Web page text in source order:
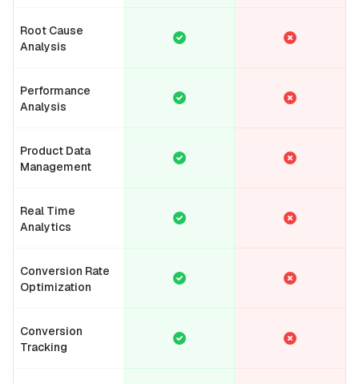
Root Cause
Analysis
Performance
Analysis
Product Data
Management
Real Time
Analytics
Conversion Rate
Optimization
Conversion
Tracking